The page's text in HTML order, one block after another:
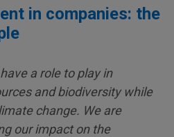
in companies: the
a role to play in
and biodiversity while
change. We are
our impact on the